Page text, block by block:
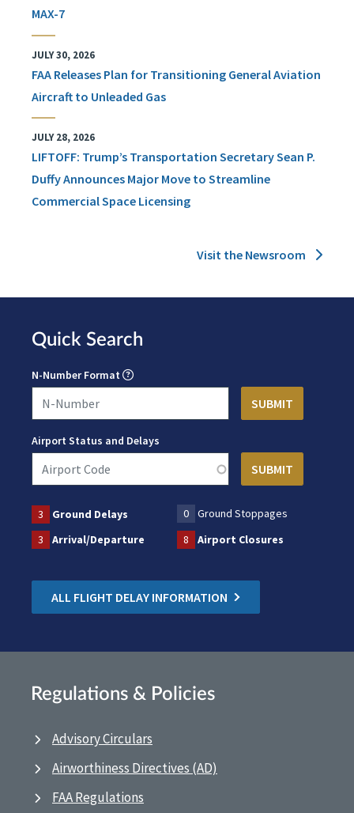
MAX-7
JULY 30, 2026
FAA Releases Plan for Transitioning General Aviation
Aircraft to Unleaded Gas
JULY 28, 2026
LIFTOFF: Trump’s Transportation Secretary Sean P.
Duffy Announces Major Move to Streamline
Commercial Space Licensing
Visit the Newsroom
Quick Search
N-Number Format
Airport Status and Delays
3 Ground Delays 0
Ground Stoppages
3
Arrival/Departure 8 Airport Closures
ALL FLIGHT DELAY INFORMATION
Regulations & Policies
Advisory Circulars
Airworthiness Directives (AD)
FAA Regulations